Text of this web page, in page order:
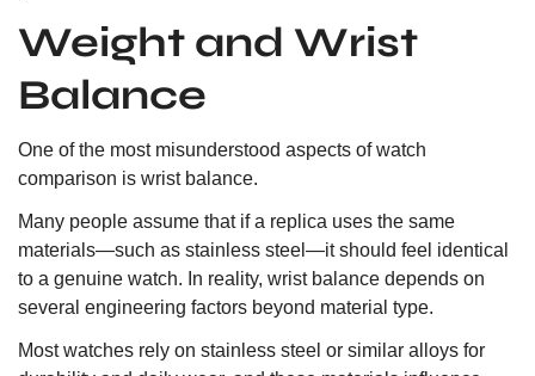
Weight and Wrist
Balance
One of the most misunderstood aspects of watch
comparison is wrist balance.
Many people assume that if a replica uses the same
materials—such as stainless steel—it should feel identical
to a genuine watch. In reality, wrist balance depends on
several engineering factors beyond material type.
Most watches rely on stainless steel or similar alloys for